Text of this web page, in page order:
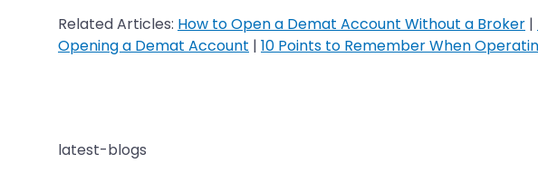
Related Articles: How to Open a Demat Account Without a Broker |
Opening a Demat Account | 10 Points to Remember When
latest-blogs